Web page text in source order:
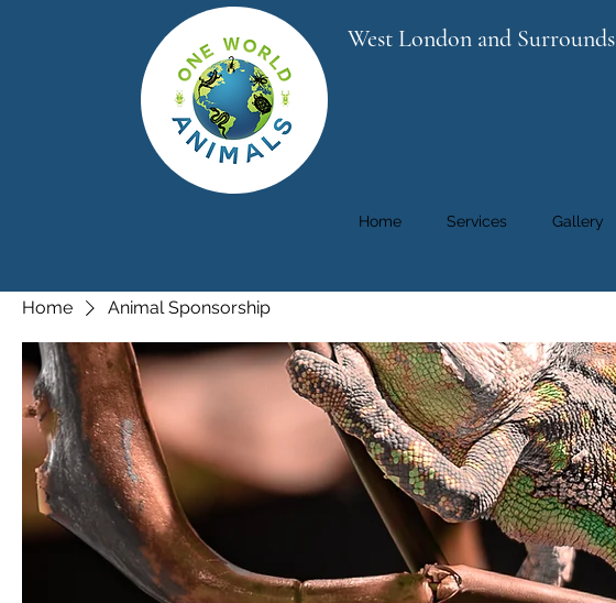
West London and Surrounds
Home Services Gallery
Home Animal Sponsorship